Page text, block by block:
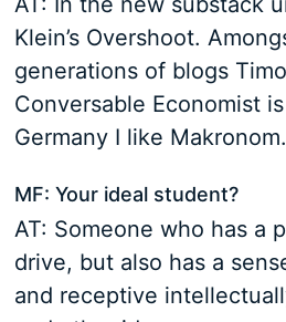
Klein’s Overshoot.
generations of blogs
Conversable Economist
Germany I like Makronom.
MF: Your ideal student?
AT: Someone who has a
drive, but also has a
and receptive